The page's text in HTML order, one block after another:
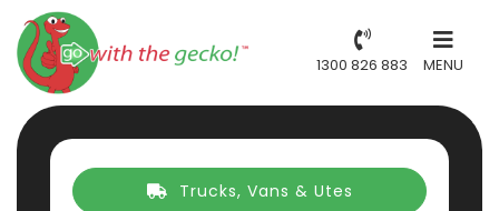
1300 826 883 MENU
Trucks, Vans & Utes